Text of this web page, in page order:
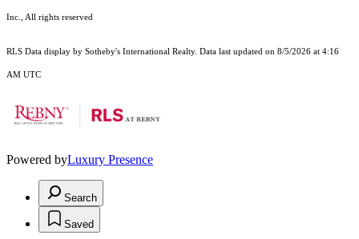
Inc., All rights reserved
RLS Data display by Sotheby's International Realty. Data last updated on 8/5/2026 at 4:16
AM UTC
Powered byLuxury Presence
Search
Saved